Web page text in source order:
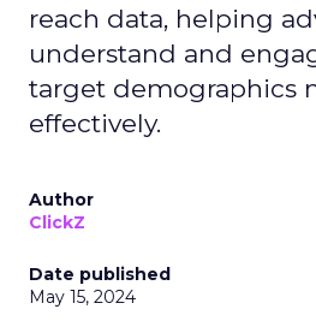
reach data, helping
understand and
target demographics
effectively.
Author
ClickZ
Date published
May 15, 2024